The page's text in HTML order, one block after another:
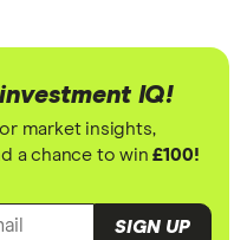
IQ!
market insights,
a chance to win£100!
SIGN UP